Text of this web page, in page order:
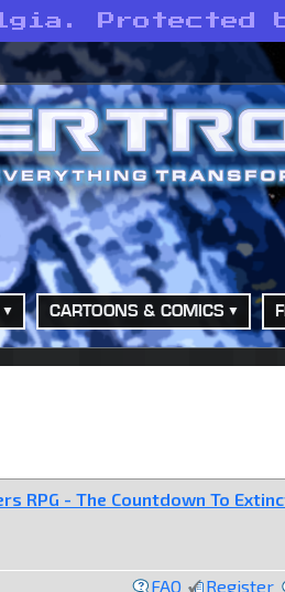
Protected
CARTOONS & COMICS
RPG - The Countdown To
FAQ Register